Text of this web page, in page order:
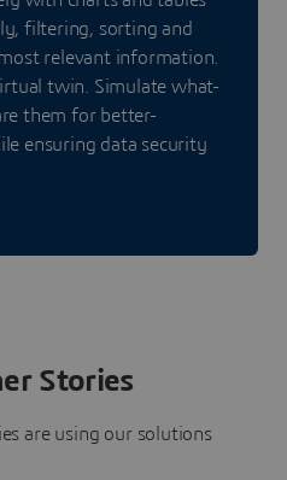
filtering, sorting and
relevant information.
twin. Simulate what-
them for better-
ensuring data security
Stories
are using our solutions